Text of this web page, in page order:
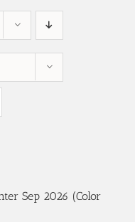
Sep 2026 (Color